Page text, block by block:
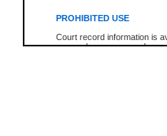
PROHIBITED USE
Court record information is
research purposes and may